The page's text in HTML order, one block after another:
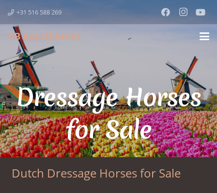
+31 516 588 269
PB Sporthorses
Dressage Horses
for Sale
Dutch Dressage Horses for Sale